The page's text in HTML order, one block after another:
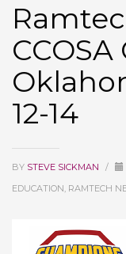
12-14
BY STEVE SICKMAN /
EDUCATION, RAMTECH